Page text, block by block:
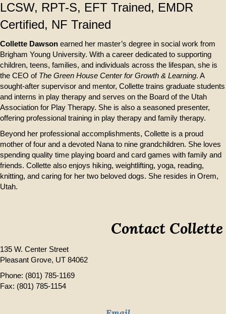
LCSW, RPT-S, EFT Trained, EMDR
Certified, NF Trained
Collette Dawson earned her master’s degree in social work from
Brigham Young University. With a career dedicated to supporting
children, teens, families, and individuals across the lifespan, she is
the CEO of The Green House Center for Growth & Learning. A
sought-after supervisor and mentor, Collette trains graduate students
and interns in play therapy and serves on the Board of the Utah
Association for Play Therapy. She is also a seasoned presenter,
offering professional training in play therapy and family therapy.
Beyond her professional accomplishments, Collette is a proud
mother of four and a devoted Nana to nine grandchildren. She loves
spending quality time playing board and card games with family and
friends. Collette also enjoys hiking, weightlifting, yoga, reading,
knitting, and caring for her two beloved dogs. She resides in Orem,
Utah.
Contact Collette
135 W. Center Street
Pleasant Grove, UT 84062
Phone: (801) 785-1169
Fax: (801) 785-1154